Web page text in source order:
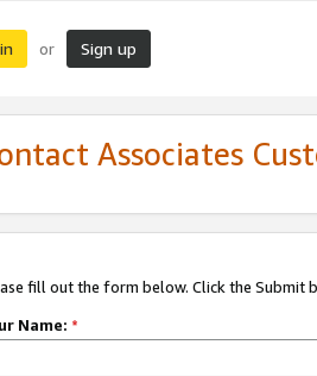
or Sign up
Associates
fill out the form below. Click the Submit
Name: *